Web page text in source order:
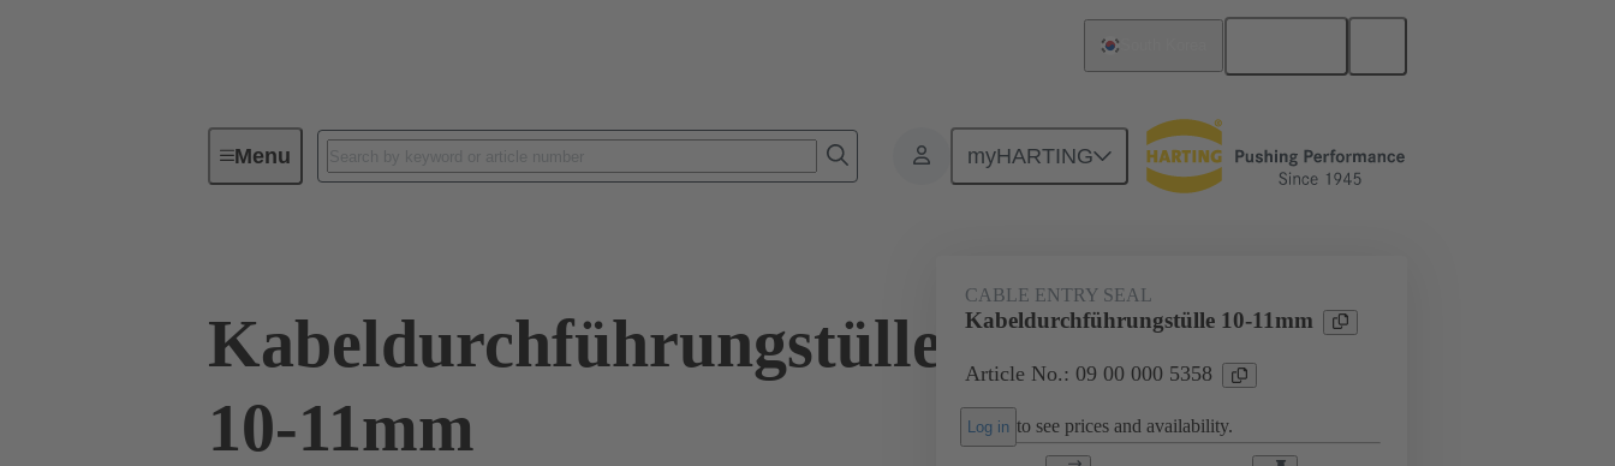
Menu myHARTING
Industrial connectors / Han® Accessories Seals 09 00 000 5358
Kabeldurchführungstülle
10-11mm
CABLE ENTRY SEAL
Kabeldurchführungstülle 10-11mm
Article No.: 09 00 000 5358
Log in to see prices and availability.